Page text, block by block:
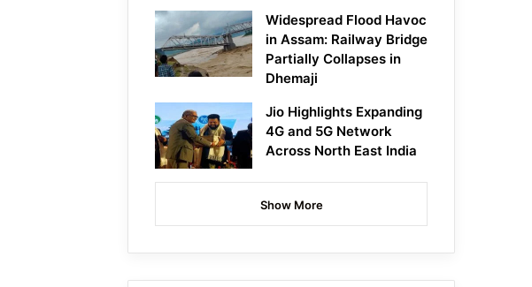
Widespread Flood Havoc
in Assam: Railway Bridge
Partially Collapses in
Dhemaji
Jio Highlights Expanding
4G and 5G Network
Across North East India
Show More